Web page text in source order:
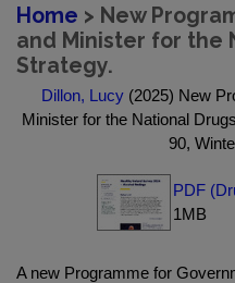
Home > New
and Minister for the
Strategy.
Dillon, Lucy(2025) New
Minister for the National
90,
PDF
1MB
A new Programme for